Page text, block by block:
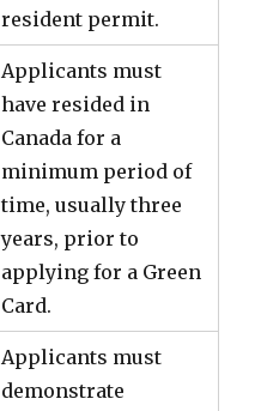
resident permit.
Applicants must
have resided in
Canada for a
minimum period of
time, usually three
years, prior to
applying for a Green
Card.
Applicants must
demonstrate